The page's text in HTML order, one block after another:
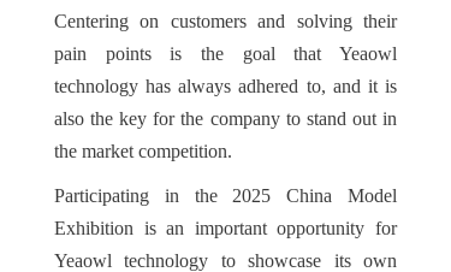
Centering on customers and solving their
pain points is the goal that Yeaowl
technology has always adhered to, and it is
also the key for the company to stand out in
the market competition.
Participating in the 2025 China Model
Exhibition is an important opportunity for
Yeaowl technology to showcase its own